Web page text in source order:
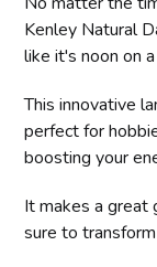
Kenley Natural
like it's noon on
This innovative
perfect for
boosting your
It makes a great
sure to